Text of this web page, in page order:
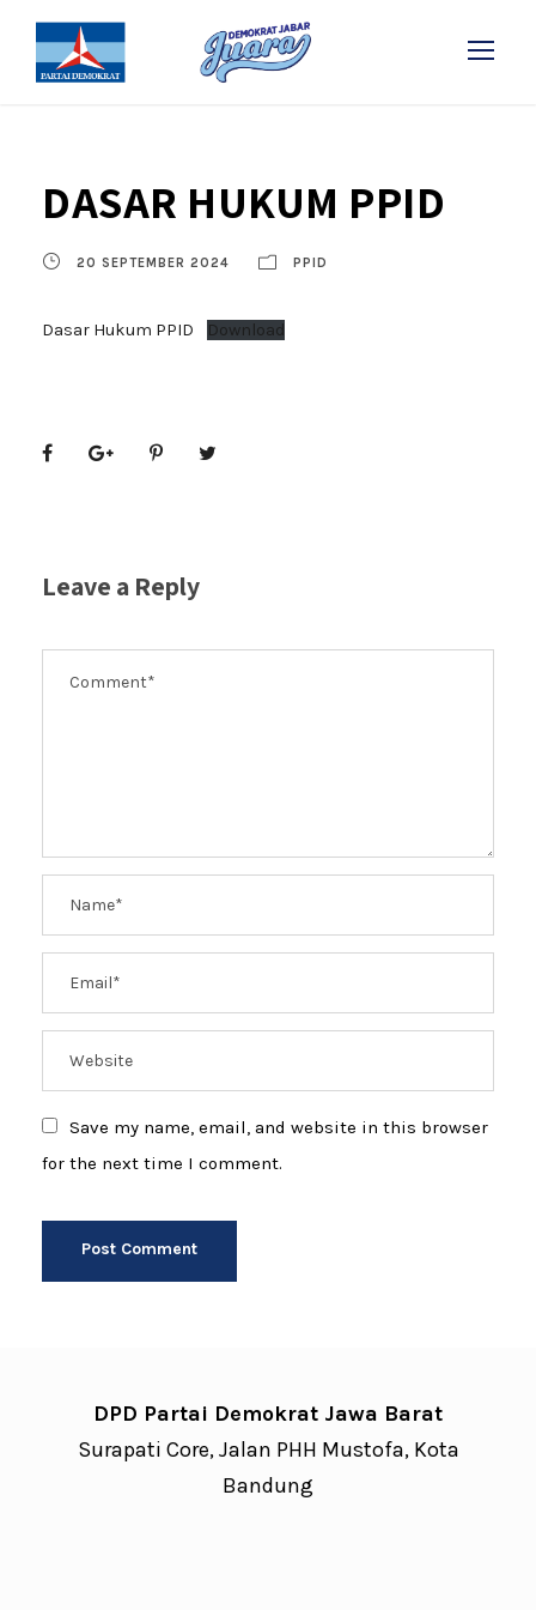
DASAR HUKUM PPID
20 SEPTEMBER 2024 PPID
Dasar Hukum PPID Download
Leave a Reply
Save my name, email, and website in this browser
for the next time I comment.
DPD Partai Demokrat Jawa Barat
Surapati Core, Jalan PHH Mustofa, Kota
Bandung